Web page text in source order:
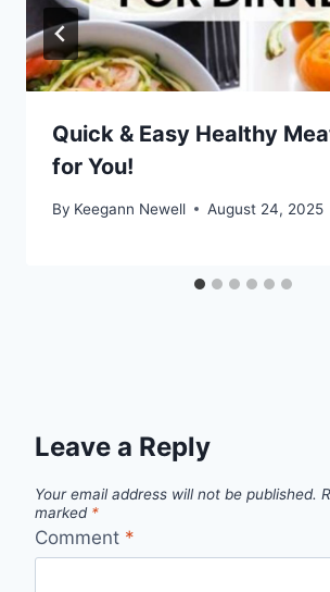
Quick & Easy Healthy
for You!
By Keegann Newell August 24, 2025
Leave a Reply
Your email address will not be published.
marked *
Comment *